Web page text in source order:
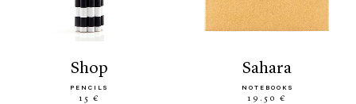
shop
PENCILS
15 €
sahara
NOTEBOOKS
19.50 €